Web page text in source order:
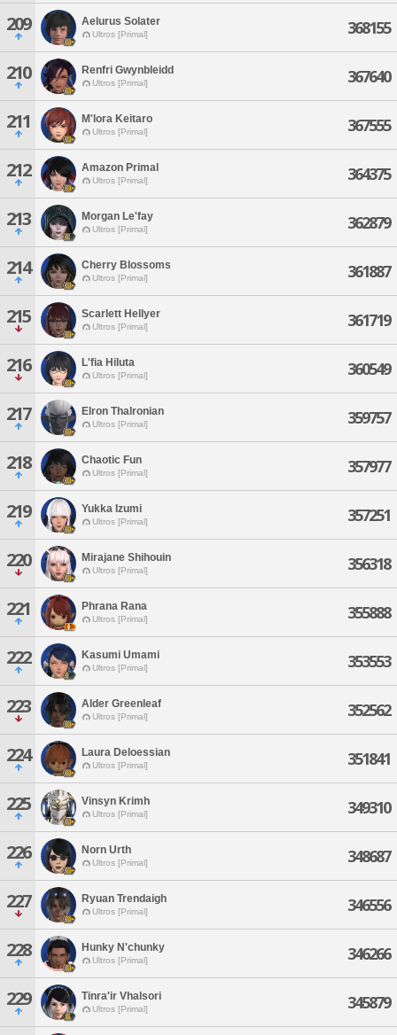
209 Aelurus Solater
Ultros [Primal] 368155
210 Renfri Gwynbleidd
Ultros [Primal] 367640
211 M'lora Keitaro
Ultros [Primal] 367555
212 Amazon Primal
Ultros [Primal] 364375
213 Morgan Le'fay
Ultros [Primal] 362879
214 Cherry Blossoms
Ultros [Primal] 361887
215 Scarlett Hellyer
Ultros [Primal] 361719
216 L'fia Hiluta
Ultros [Primal] 360549
217 Elron Thalronian
Ultros [Primal] 359757
218 Chaotic Fun
Ultros [Primal] 357977
219 Yukka Izumi
Ultros [Primal] 357251
220 Mirajane Shihouin
Ultros [Primal] 356318
221 Phrana Rana
Ultros [Primal] 355888
222 Kasumi Umami
Ultros [Primal] 353553
223 Alder Greenleaf
Ultros [Primal] 352562
224 Laura Deloessian
Ultros [Primal] 351841
225 Vinsyn Krimh
Ultros [Primal] 349310
226 Norn Urth
Ultros [Primal] 348687
227 Ryuan Trendaigh
Ultros [Primal] 346556
228 Hunky N'chunky
Ultros [Primal] 346266
229 Tinra'ir Vhalsori
Ultros [Primal] 345879